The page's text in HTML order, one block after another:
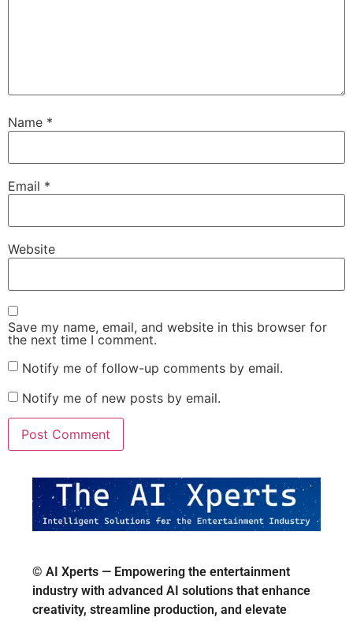
Name *
Email *
Website
Save my name, email, and website in this browser for
the next time I comment.
Notify me of follow-up comments by email.
Notify me of new posts by email.
© AI Xperts — Empowering the entertainment
industry with advanced AI solutions that enhance
creativity, streamline production, and elevate